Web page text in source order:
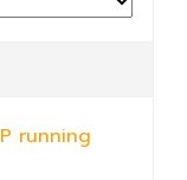
running